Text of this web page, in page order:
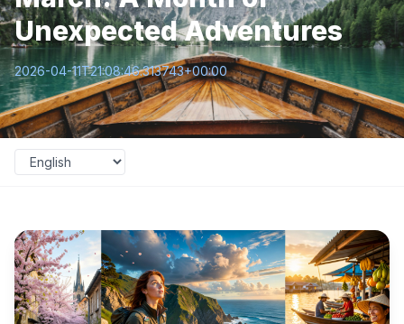
Unexpected Adventures
2026-04-11T21:08:46.313743+00:00